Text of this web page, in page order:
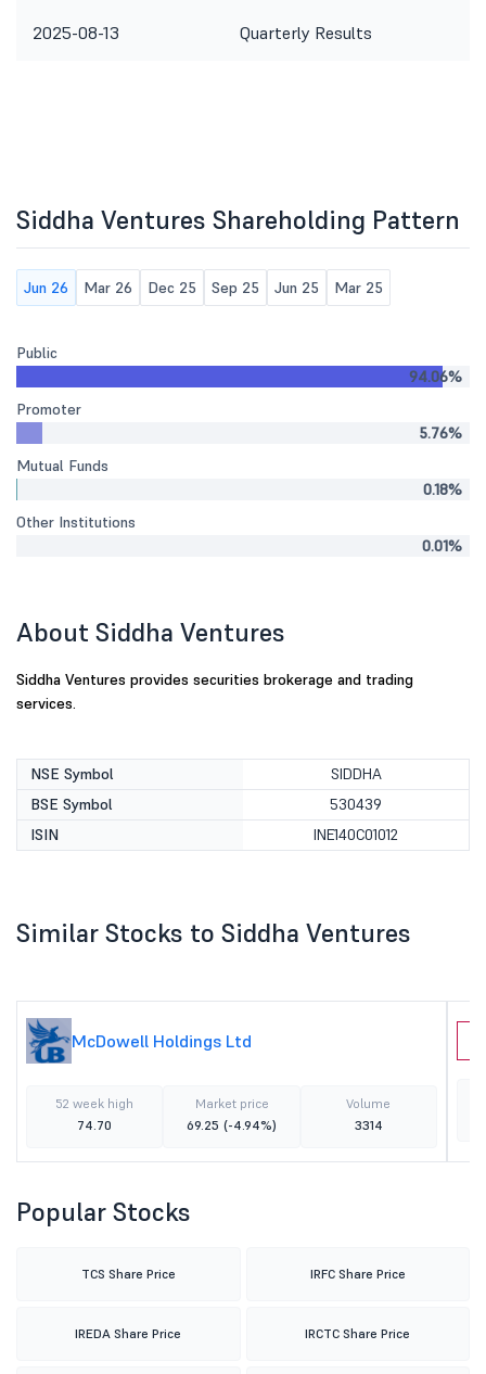
2025-08-13 Quarterly Results
Siddha Ventures Shareholding Pattern
Jun 26 Mar 26 Dec 25 Sep 25 Jun 25 Mar 25
Public
94.06%
Promoter
5.76%
Mutual Funds
0.18%
Other Institutions
0.01%
About Siddha Ventures
Siddha Ventures provides securities brokerage and trading
services.
NSE Symbol
SIDDHA
BSE Symbol
530439
ISIN
INE140C01012
Similar Stocks to Siddha Ventures
McDowell Holdings Ltd
52 week high
74.70
Market price
69.25 (-4.94%)
Volume
3314
Popular Stocks
TCS Share Price IRFC Share Price
IREDA Share Price IRCTC Share Price